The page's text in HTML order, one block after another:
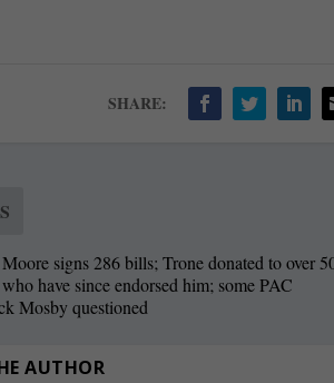
SHARE:
signs 286 bills; Trone donated to over
have since endorsed him; some PAC
Mosby questioned
AUTHOR